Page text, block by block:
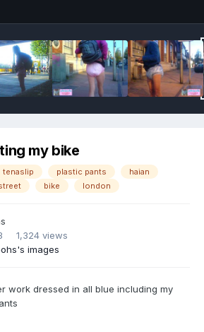
my bike
tenaslip plastic pants
haian
bike london
1,324 views
images
work dressed in all blue including my